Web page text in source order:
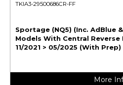
TKIA3-29500686CR-FF
Sportage (NQ5) (Inc. AdBlue
Models With Central Reverse
11/2021 > 05/2025 (With Prep)
More